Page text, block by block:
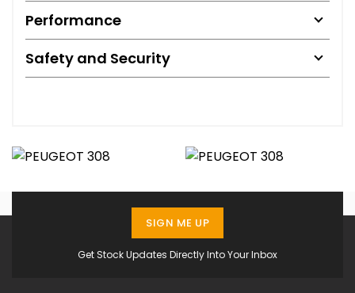
Performance
Safety and Security
Get Stock Updates Directly Into Your Inbox
SIGN ME UP